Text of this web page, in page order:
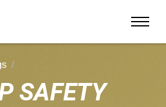
SAFETY